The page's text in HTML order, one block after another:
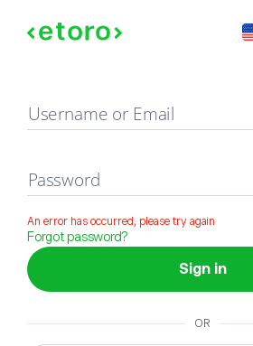
Sign in
Username or Email
Password
An error has occurred, please try again
Forgot password?
Sign in
OR